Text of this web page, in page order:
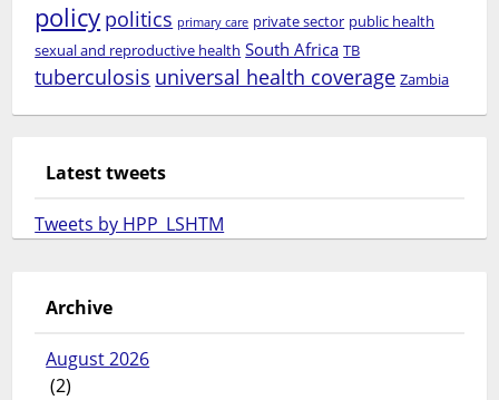
policy politics primary care private sector public health
sexual and reproductive health South Africa TB
tuberculosis universal health coverage Zambia
Latest tweets
Tweets by HPP_LSHTM
Archive
August 2026
(2)